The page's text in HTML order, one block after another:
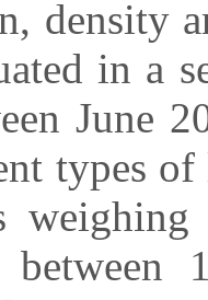
density
in a
June
types
between